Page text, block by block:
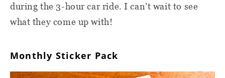
during the 3-hour car ride. I can’t wait to see
what they come up with!
Monthly Sticker Pack